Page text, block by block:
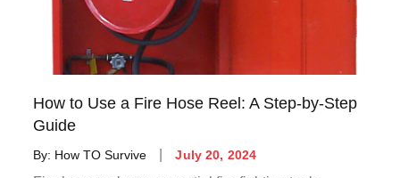
How to Use a Fire Hose Reel: A Step-by-Step
Guide
By: How TO Survive July 20, 2024